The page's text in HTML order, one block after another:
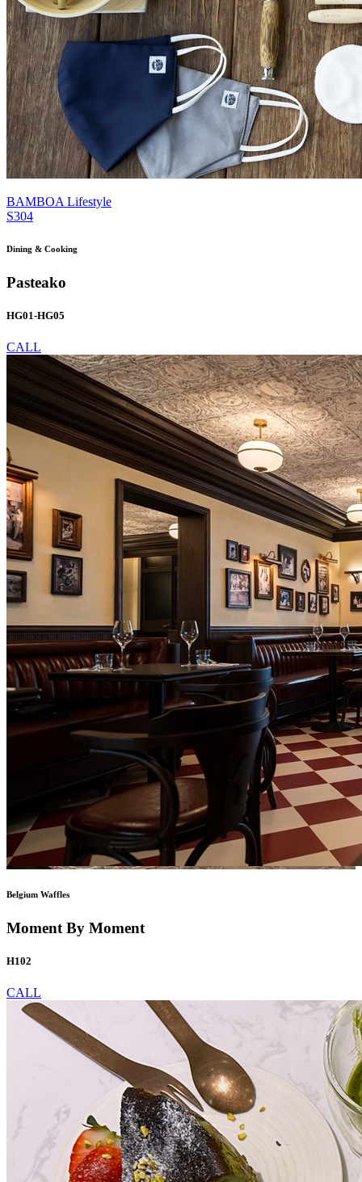
BAMBOA Lifestyle
S304
Dining & Cooking
Pasteako
HG01-HG05
CALL
Belgium Waffles
Moment By Moment
H102
CALL